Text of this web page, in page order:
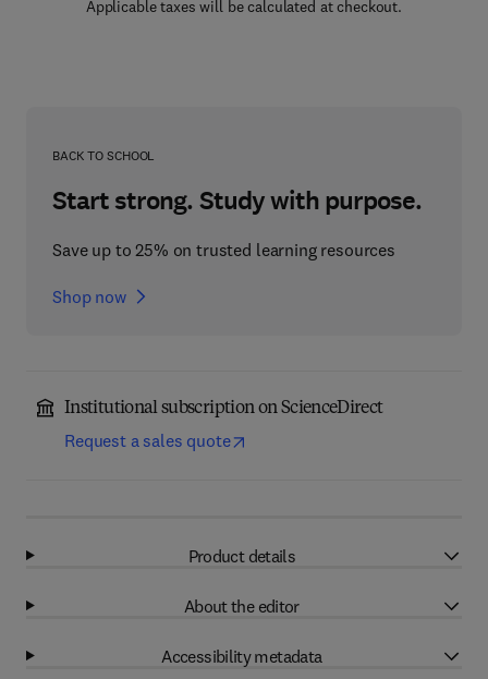
Applicable taxes will be calculated at checkout.
BACK TO SCHOOL
Start strong. Study with purpose.
Save up to 25% on trusted learning resources
Shop now
Institutional subscription on ScienceDirect
Request a sales quote
Product details
About the editor
Accessibility metadata